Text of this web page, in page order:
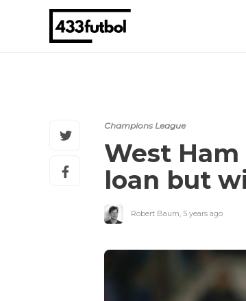
Champions League
West
loan but
Robert Baum, 5 years ago